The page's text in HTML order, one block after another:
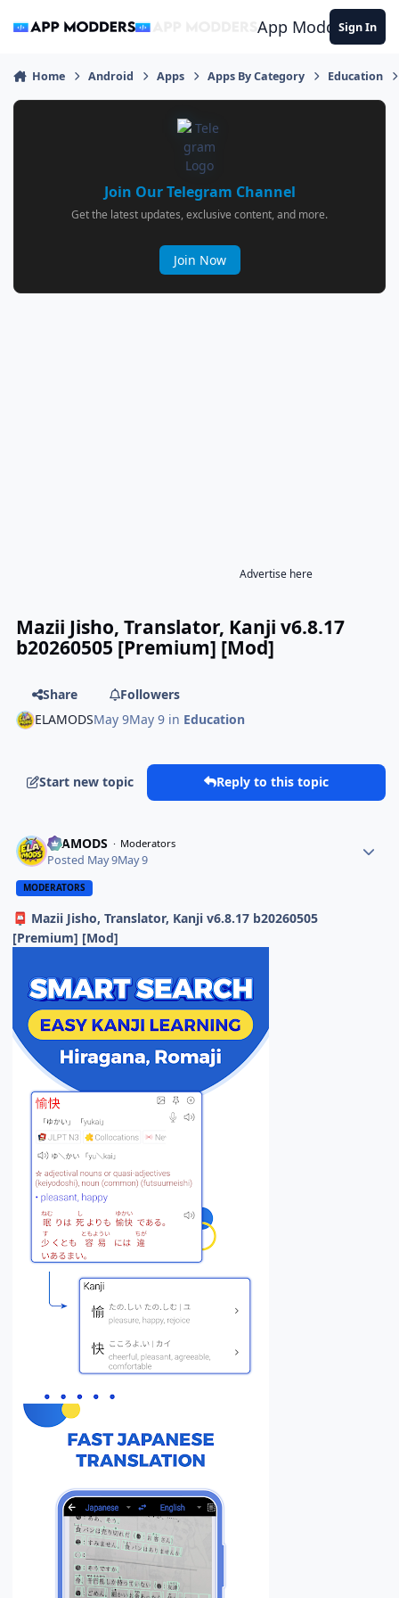
App ModdersSign In
Home Android Apps Apps By Category Education
Join Our Telegram Channel
Get the latest updates, exclusive content, and more.
Join Now
Advertise here
Mazii Jisho, Translator, Kanji v6.8.17
b20260505 [Premium] [Mod]
Share
Followers
ELAMODSMay 9May 9 in Education
Start new topic Reply to this topic
ELAMODS Moderators
Posted May 9May 9
MODERATORS
📮 Mazii Jisho, Translator, Kanji v6.8.17 b20260505
[Premium] [Mod]